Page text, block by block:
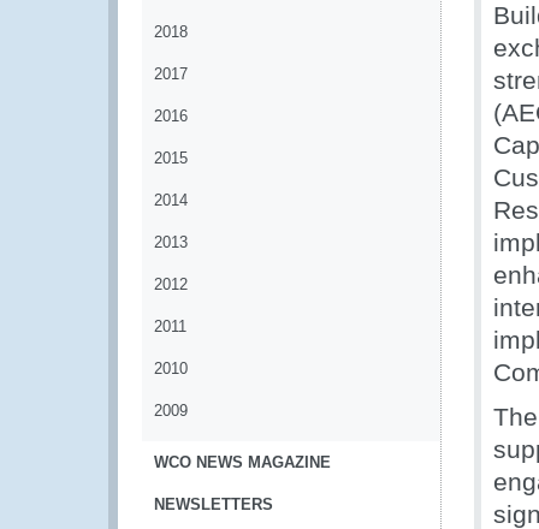
2018
2017
2016
2015
2014
2013
2012
2011
2010
2009
WCO NEWS MAGAZINE
NEWSLETTERS